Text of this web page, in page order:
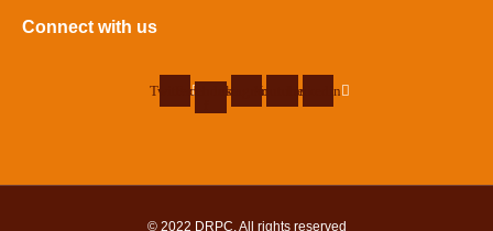
Connect with us
TwitterFacebook-InstagramYoutubeLinkedin
© 2022 DRPC. All rights reserved